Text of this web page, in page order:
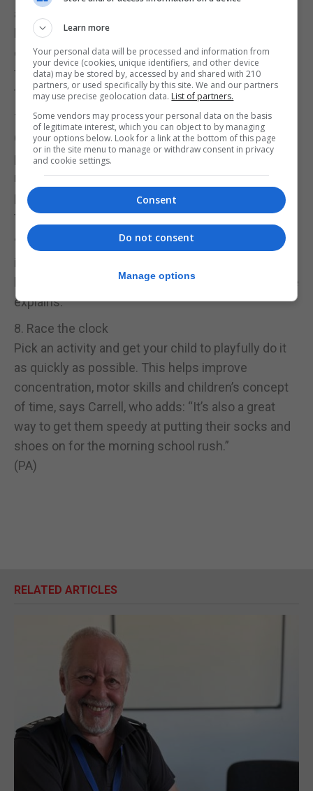
also heavy. Giving them different ingredients to
hold and measure shows that’s not always the
case. It’s a brilliant way to develop basic
foundations of these concepts before learning
them explicitly at school.”
7. Make up stories together
Good old storytelling is a winner when it comes to
preparing for school, says Carrell. Get your child to
make up a story using a random object, place or
person as inspiration, or do it together by taking
turns to say the next sentence of the story.
“This is a fun way to get everyone using their
imagination and your little one practising their
listening, speech, language and empathy skills,” she
explains.
8. Race the clock
Pick an activity and get your child to playfully do it
as quickly as possible. This helps improve
concentration, motor skills and children’s concept
of time, says Carrell, who adds: “It’s also a great
way to get them speedy at putting their socks and
shoes on for the morning school rush.”
(PA)
RELATED ARTICLES
Learn more
Your personal data will be processed and information from
your device (cookies, unique identifiers, and other device
data) may be stored by, accessed by and shared with 210
partners, or used specifically by this site. We and our partners
may use precise geolocation data. List of partners.
Some vendors may process your personal data on the basis
of legitimate interest, which you can object to by managing
your options below. Look for a link at the bottom of this page
or in the site menu to manage or withdraw consent in privacy
and cookie settings.
Consent
Do not consent
Manage options